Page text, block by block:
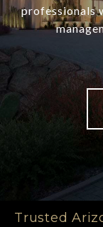
professionals
Trusted